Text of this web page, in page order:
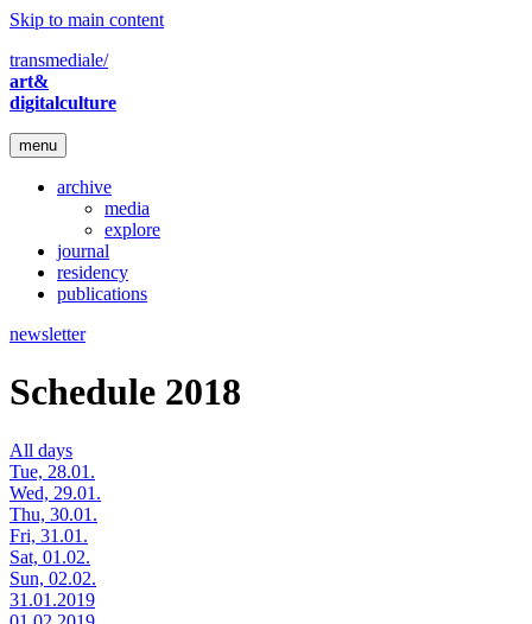
Skip to main content
transmediale/
art&
digitalculture
menu
archive
media
explore
journal
residency
publications
newsletter
Schedule 2018
All days
Tue, 28.01.
Wed, 29.01.
Thu, 30.01.
Fri, 31.01.
Sat, 01.02.
Sun, 02.02.
31.01.2019